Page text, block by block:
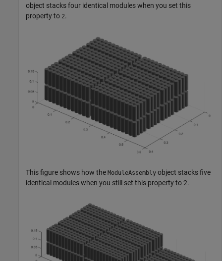
object stacks four identical modules when you set this
property to 2.
This figure shows how the ModuleAssembly object stacks five
identical modules when you still set this property to 2.